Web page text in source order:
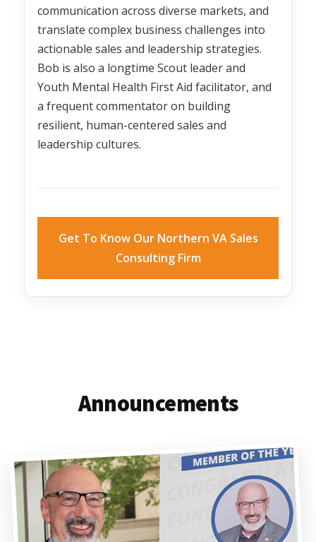
communication across diverse markets, and
translate complex business challenges into
actionable sales and leadership strategies.
Bob is also a longtime Scout leader and
Youth Mental Health First Aid facilitator, and
a frequent commentator on building
resilient, human-centered sales and
leadership cultures.
Get To Know Our Northern VA Sales
Consulting Firm
Announcements